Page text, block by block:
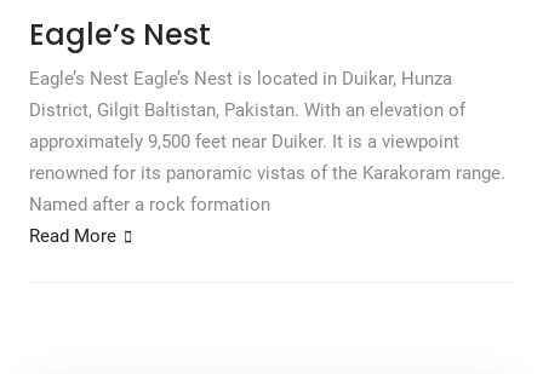
Eagle’s Nest
Eagle’s Nest Eagle’s Nest is located in Duikar, Hunza
District, Gilgit Baltistan, Pakistan. With an elevation of
approximately 9,500 feet near Duiker. It is a viewpoint
renowned for its panoramic vistas of the Karakoram range.
Named after a rock formation
Read More